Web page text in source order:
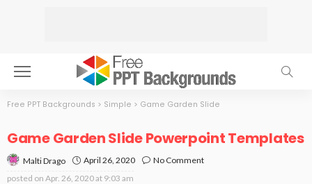
Free PPT Backgrounds > Simple > Game Garden Slide
Game Garden Slide Powerpoint Templates
Malti Drago April 26, 2020
No Comment
posted on Apr. 26, 2020 at 9:03 am